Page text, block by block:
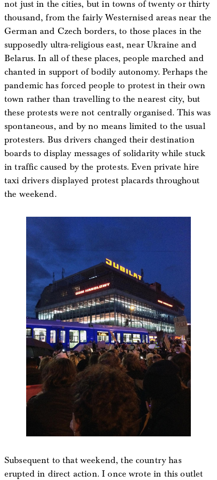
not just in the cities, but in towns of twenty or thirty
thousand, from the fairly Westernised areas near the
German and Czech borders, to those places in the
supposedly ultra-religious east, near Ukraine and
Belarus. In all of these places, people marched and
chanted in support of bodily autonomy. Perhaps the
pandemic has forced people to protest in their own
town rather than travelling to the nearest city, but
these protests were not centrally organised. This was
spontaneous, and by no means limited to the usual
protesters. Bus drivers changed their destination
boards to display messages of solidarity while stuck
in traffic caused by the protests. Even private hire
taxi drivers displayed protest placards throughout
the weekend.
Subsequent to that weekend, the country has
erupted in direct action. I once wrote in this outlet